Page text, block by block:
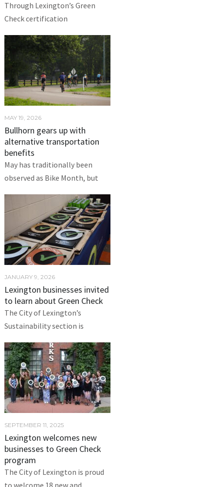
Through Lexington’s Green
Check certification
MAY 19, 2026
Bullhorn gears up with
alternative transportation
benefits
May has traditionally been
observed as Bike Month, but
JANUARY 9, 2026
Lexington businesses invited
to learn about Green Check
The City of Lexington’s
Sustainability section is
SEPTEMBER 11, 2025
Lexington welcomes new
businesses to Green Check
program
The City of Lexington is proud